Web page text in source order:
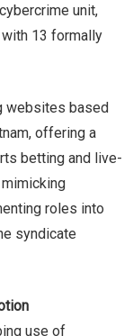
unit,
13 formally
websites based
offering a
betting and live-
roles into
syndicate
use of